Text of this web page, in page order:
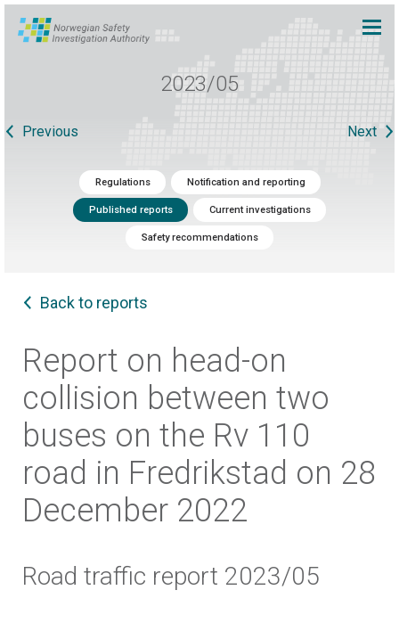
2023/05
Previous Next
Regulations Notification and reporting
Published reports Current investigations
Safety recommendations
Back to reports
Report on head-on
collision between two
buses on the Rv 110
road in Fredrikstad on 28
December 2022
Road traffic report 2023/05